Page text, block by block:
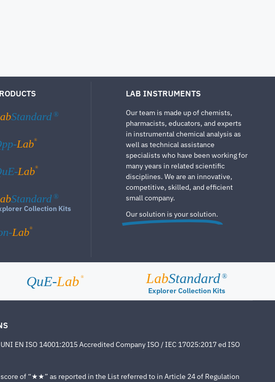
Standard ®
Lab®
Lab®
Standard ®
Collection Kits
Lab®
LAB INSTRUMENTS
Our team is made up of chemists,
pharmacists, educators, and experts
in instrumental chemical analysis as
well as technical assistance
specialists who have been working for
many years in related scientific
disciplines. We are an innovative,
competitive, skilled, and efficient
small company.
Our solution is your solution.
QuE-Lab ® LabStandard ®
Explorer Collection Kits
EN ISO 14001:2015 Accredited Company ISO / IEC 17025:2017 ed ISO
score of “★★” as reported in the List referred to in Article 24 of Regulation